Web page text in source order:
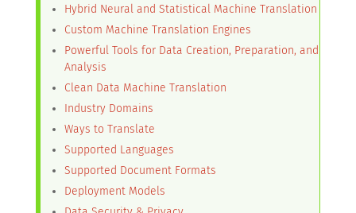
Hybrid Neural and Statistical Machine Translation
Custom Machine Translation Engines
Powerful Tools for Data Creation, Preparation, and
Analysis
Clean Data Machine Translation
Industry Domains
Ways to Translate
Supported Languages
Supported Document Formats
Deployment Models